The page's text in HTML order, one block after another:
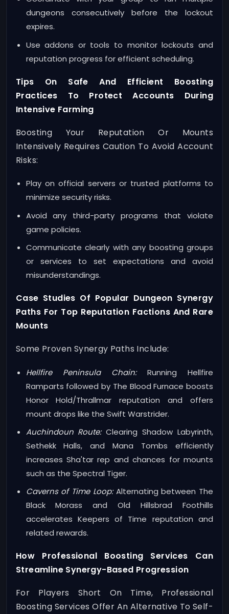
dungeons consecutively before the lockout
expires.
Use addons or tools to monitor lockouts and
reputation progress for efficient scheduling.
Tips On Safe And Efficient Boosting
Practices To Protect Accounts During
Intensive Farming
Boosting Your Reputation Or Mounts
Intensively Requires Caution To Avoid Account
Risks:
Play on official servers or trusted platforms to
minimize security risks.
Avoid any third-party programs that violate
game policies.
Communicate clearly with any boosting groups
or services to set expectations and avoid
misunderstandings.
Case Studies Of Popular Dungeon Synergy
Paths For Top Reputation Factions And Rare
Mounts
Some Proven Synergy Paths Include:
Hellfire Peninsula Chain:Running Hellfire
Ramparts followed by The Blood Furnace boosts
Honor Hold/Thrallmar reputation and offers
mount drops like the Swift Warstrider.
Auchindoun Route:Clearing Shadow Labyrinth,
Sethekk Halls, and Mana Tombs efficiently
increases Sha'tar rep and chances for mounts
such as the Spectral Tiger.
Caverns of Time Loop:Alternating between The
Black Morass and Old Hillsbrad Foothills
accelerates Keepers of Time reputation and
related rewards.
How Professional Boosting Services Can
Streamline Synergy-Based Progression
For Players Short On Time, Professional
Boosting Services Offer An Alternative To Self-